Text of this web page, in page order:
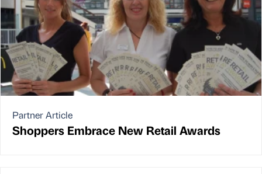
Partner Article
Shoppers Embrace New Retail Awards